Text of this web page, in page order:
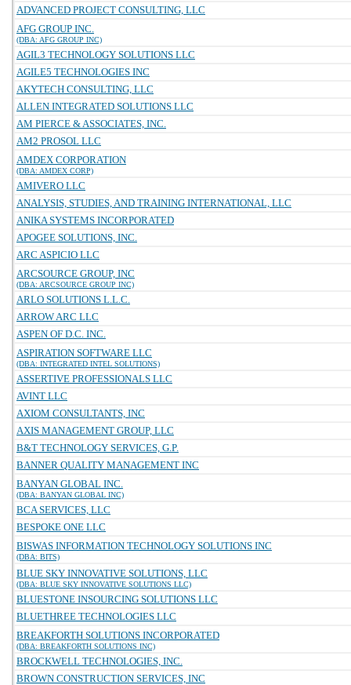
ADVANCED PROJECT CONSULTING, LLC
AFG GROUP INC.
(DBA: AFG GROUP INC)
AGIL3 TECHNOLOGY SOLUTIONS LLC
AGILE5 TECHNOLOGIES INC
AKYTECH CONSULTING, LLC
ALLEN INTEGRATED SOLUTIONS LLC
AM PIERCE & ASSOCIATES, INC.
AM2 PROSOL LLC
AMDEX CORPORATION
(DBA: AMDEX CORP)
AMIVERO LLC
ANALYSIS, STUDIES, AND TRAINING INTERNATIONAL, LLC
ANIKA SYSTEMS INCORPORATED
APOGEE SOLUTIONS, INC.
ARC ASPICIO LLC
ARCSOURCE GROUP, INC
(DBA: ARCSOURCE GROUP INC)
ARLO SOLUTIONS L.L.C.
ARROW ARC LLC
ASPEN OF D.C. INC.
ASPIRATION SOFTWARE LLC
(DBA: INTEGRATED INTEL SOLUTIONS)
ASSERTIVE PROFESSIONALS LLC
AVINT LLC
AXIOM CONSULTANTS, INC
AXIS MANAGEMENT GROUP, LLC
B&T TECHNOLOGY SERVICES, G.P.
BANNER QUALITY MANAGEMENT INC
BANYAN GLOBAL INC.
(DBA: BANYAN GLOBAL INC)
BCA SERVICES, LLC
BESPOKE ONE LLC
BISWAS INFORMATION TECHNOLOGY SOLUTIONS INC
(DBA: BITS)
BLUE SKY INNOVATIVE SOLUTIONS, LLC
(DBA: BLUE SKY INNOVATIVE SOLUTIONS LLC)
BLUESTONE INSOURCING SOLUTIONS LLC
BLUETHREE TECHNOLOGIES LLC
BREAKFORTH SOLUTIONS INCORPORATED
(DBA: BREAKFORTH SOLUTIONS INC)
BROCKWELL TECHNOLOGIES, INC.
BROWN CONSTRUCTION SERVICES, INC